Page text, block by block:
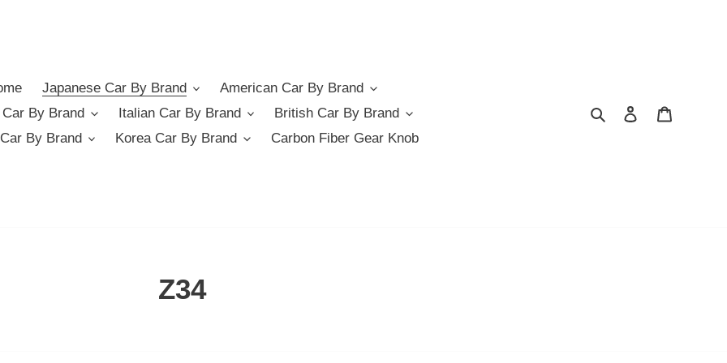
Japanese Car By Brand
American Car By Brand
German Car By Brand
Italian Car By Brand
British Car By Brand
By Brand
Korea Car By Brand Carbon Fiber Gear Knob
SearchLog in
C
Z34